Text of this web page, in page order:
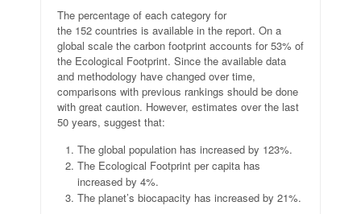
The percentage of each category for
the 152 countries is available in the report. On a
global scale the carbon footprint accounts for 53% of
the Ecological Footprint. Since the available data
and methodology have changed over time,
comparisons with previous rankings should be done
with great caution. However, estimates over the last
50 years, suggest that:
The global population has increased by 123%.
The Ecological Footprint per capita has
increased by 4%.
The planet’s biocapacity has increased by 21%.